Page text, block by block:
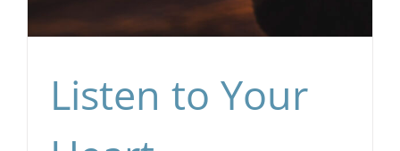
Listen to Your